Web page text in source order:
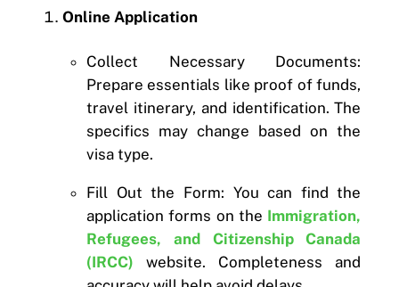
Online Application
Collect Necessary Documents:
Prepare essentials like proof of funds,
travel itinerary, and identification. The
specifics may change based on the
visa type.
Fill Out the Form: You can find the
application forms on the Immigration,
Refugees, and Citizenship Canada
(IRCC) website. Completeness and